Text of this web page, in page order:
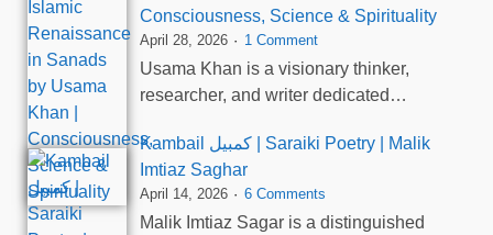
Consciousness, Science & Spirituality
April 28, 2026 1 Comment
Usama Khan is a visionary thinker,
researcher, and writer dedicated…
Kambail کمبیل | Saraiki Poetry | Malik
Imtiaz Saghar
April 14, 2026 6 Comments
Malik Imtiaz Sagar is a distinguished